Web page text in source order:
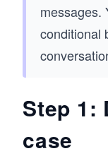
messages.
conditional
Step 1:
case